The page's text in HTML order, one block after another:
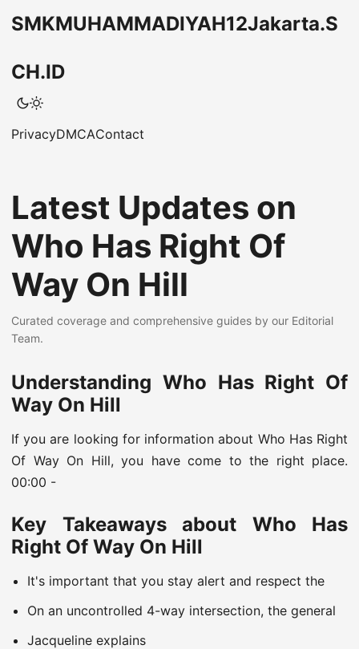
SMKMUHAMMADIYAH12Jakarta.S
CH.ID
PrivacyDMCAContact
Latest Updates on
Who Has Right Of
Way On Hill
Curated coverage and comprehensive guides by our Editorial
Team.
Understanding Who Has Right Of
Way On Hill
If you are looking for information about Who Has Right
Of Way On Hill, you have come to the right place.
00:00 -
Key Takeaways about Who Has
Right Of Way On Hill
It's important that you stay alert and respect the
On an uncontrolled 4-way intersection, the general
Jacqueline explains